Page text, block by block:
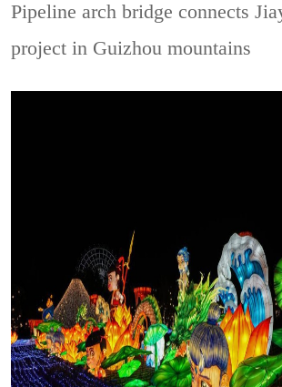
Pipeline arch bridge connects
project in Guizhou mountains